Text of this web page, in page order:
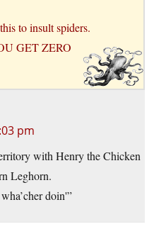
to insult spiders.
GET ZERO
pm
with Henry the Chicken
Leghorn.
doin'”